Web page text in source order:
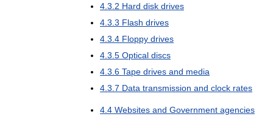
4 3 2 Hard disk drives
4 3 3 Flash drives
4 3 4 Floppy drives
4 3 5 Optical discs
4 3 6 Tape drives and media
4 3 7 Data transmission and clock rates
4 4 Websites and Government agencies